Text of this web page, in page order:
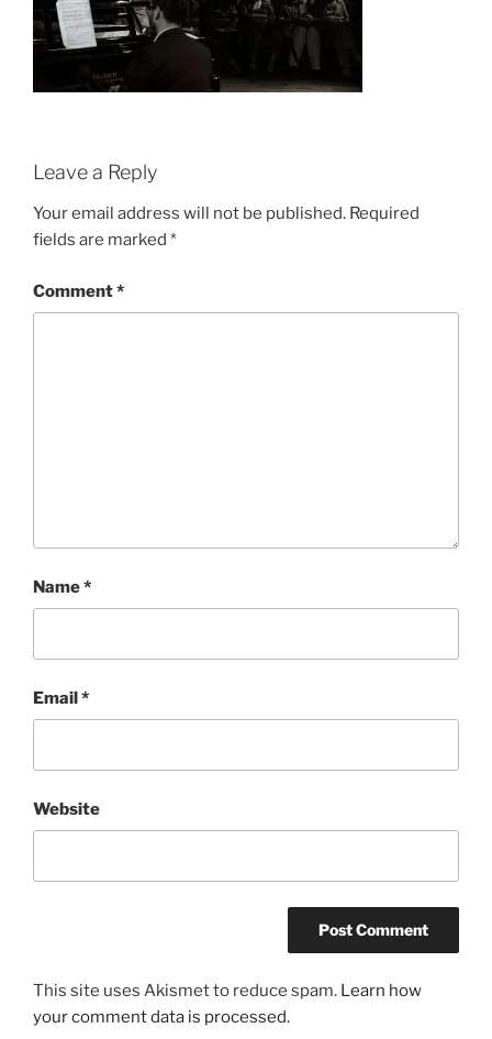
Leave a Reply
Your email address will not be published. Required
fields are marked *
Comment*
Name*
Email*
Website
This site uses Akismet to reduce spam. Learn how
your comment data is processed.